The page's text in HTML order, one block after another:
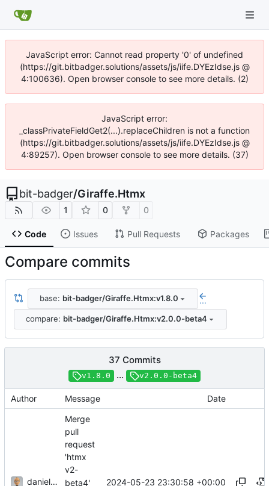
JavaScript error: Cannot read property '0' of undefined
(https://git.bitbadger.solutions/assets/js/iife.DYEzIdse.js @
4:100636). Open browser console to see more details. (2)
JavaScript error:
_classPrivateFieldGet2(...).replaceChildren is not a function
(https://git.bitbadger.solutions/assets/js/iife.DYEzIdse.js @
4:89257). Open browser console to see more details. (37)
bit-badger/Giraffe.Htmx
1 0 0
Code Issues Pull Requests Packages
Compare commits
base: bit-badger/Giraffe.Htmx:v1.8.0 ...
compare: bit-badger/Giraffe.Htmx:v2.0.0-beta4
37 Commits
v1.8.0 ... v2.0.0-beta4
Author Message Date
danieljsummers
Merge
pull
request
'htmx
v2-
beta4'
2024-05-23 23:30:58 +00:00